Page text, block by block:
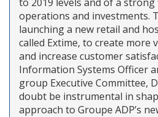
operations and investments.
launching a new retail and
called Extime, to create more
and increase customer
Information Systems Officer
group Executive Committee,
doubt be instrumental in
approach to Groupe ADP’s